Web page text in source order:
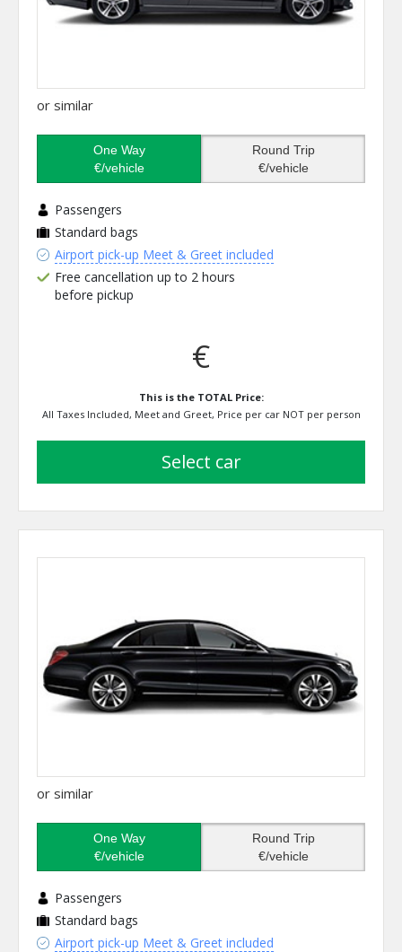
or similar
One Way
€/vehicle
Round Trip
€/vehicle
Passengers
Standard bags
Airport pick-up Meet & Greet included
Free cancellation up to 2 hours
before pickup
€
This is the TOTAL Price:
All Taxes Included, Meet and Greet, Price per car NOT per person
select car
or similar
One Way
€/vehicle
Round Trip
€/vehicle
Passengers
Standard bags
Airport pick-up Meet & Greet included